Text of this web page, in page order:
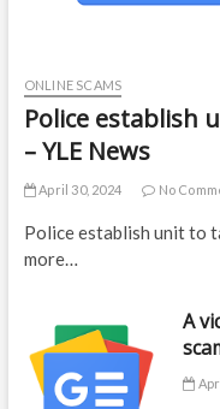
ONLINE SCAMS
Police establish
– YLE News
April 30, 2024 No
Police establish unit to
more…
A